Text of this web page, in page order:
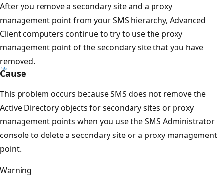
After you remove a secondary site and a proxy
management point from your SMS hierarchy, Advanced
Client computers continue to try to use the proxy
management point of the secondary site that you have
removed.
Cause
This problem occurs because SMS does not remove the
Active Directory objects for secondary sites or proxy
management points when you use the SMS Administrator
console to delete a secondary site or a proxy management
point.
Warning